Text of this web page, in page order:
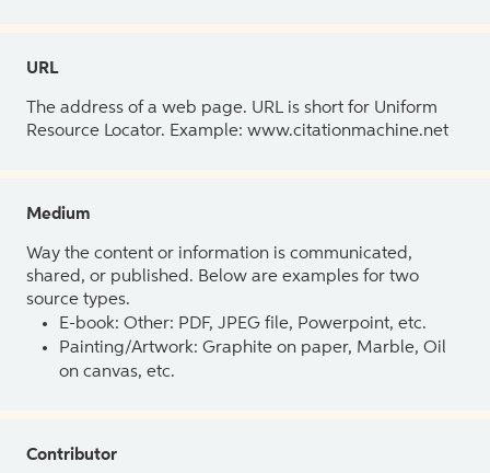
URL
The address of a web page. URL is short for Uniform
Resource Locator. Example: www.citationmachine.net
Medium
Way the content or information is communicated,
shared, or published. Below are examples for two
source types.
E-book: Other: PDF, JPEG file, Powerpoint, etc.
Painting/Artwork: Graphite on paper, Marble, Oil
on canvas, etc.
Contributor